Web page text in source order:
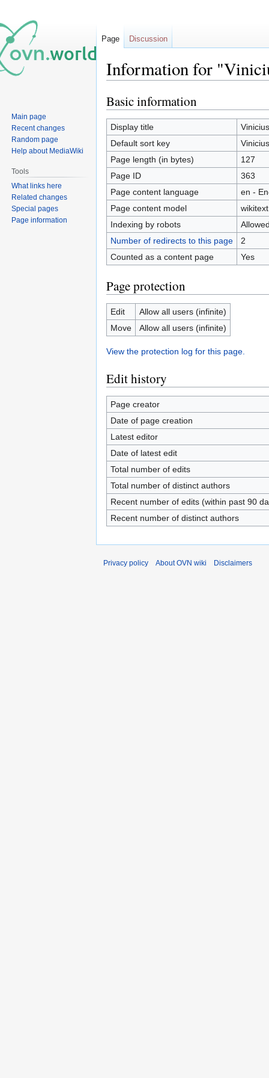
Information for
Jump
to
navigation
Jump
to
search
Basic information
Display title
Default sort key
Page length (in bytes)
127
Page ID
363
Page content language
en -
Page content model
wikitext
Indexing by robots
Number of redirects to this page
2
Counted as a content page
Yes
Page protection
Edit
Allow all users (infinite)
Move
Allow all users (infinite)
View the protection log for this page.
Edit history
Page creator
Date of page creation
Latest editor
Date of latest edit
Total number of edits
Total number of distinct authors
Recent number of edits (within past 90
Recent number of distinct authors
Page Discussion
Main page
Recent changes
Random page
Help about MediaWiki
Tools
What links here
Related changes
Special pages
Page information
Privacy policy About OVN wiki Disclaimers